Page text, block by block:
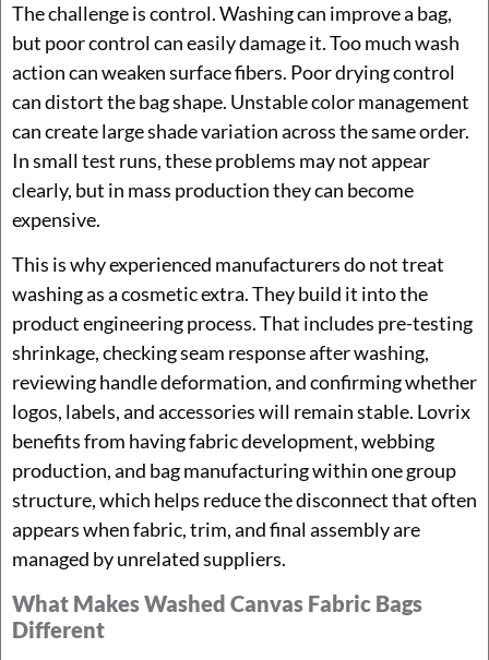
The challenge is control. Washing can improve a bag,
but poor control can easily damage it. Too much wash
action can weaken surface fibers. Poor drying control
can distort the bag shape. Unstable color management
can create large shade variation across the same order.
In small test runs, these problems may not appear
clearly, but in mass production they can become
expensive.
This is why experienced manufacturers do not treat
washing as a cosmetic extra. They build it into the
product engineering process. That includes pre-testing
shrinkage, checking seam response after washing,
reviewing handle deformation, and confirming whether
logos, labels, and accessories will remain stable. Lovrix
benefits from having fabric development, webbing
production, and bag manufacturing within one group
structure, which helps reduce the disconnect that often
appears when fabric, trim, and final assembly are
managed by unrelated suppliers.
What Makes Washed Canvas Fabric Bags
Different